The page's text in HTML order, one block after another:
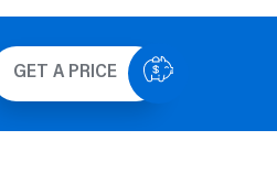
GET A PRICE